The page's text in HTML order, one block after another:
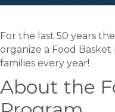
For the last 50 years
organize a Food
families every year!
About the